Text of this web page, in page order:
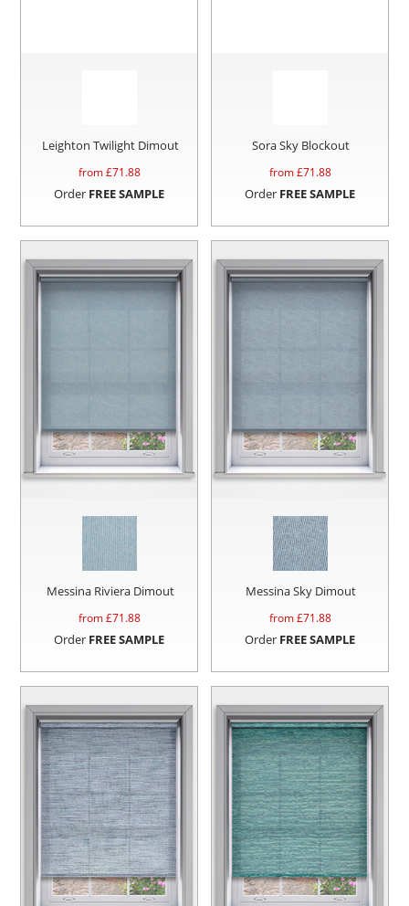
Leighton Twilight Dimout
from £71.88
Order FREE SAMPLE
Sora Sky Blockout
from £71.88
Order FREE SAMPLE
Messina Riviera Dimout
from £71.88
Order FREE SAMPLE
Messina Sky Dimout
from £71.88
Order FREE SAMPLE